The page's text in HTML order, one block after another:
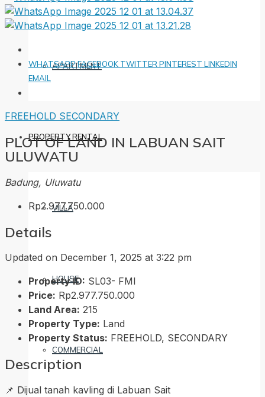
APARTMENT
PROPERTY RENTAL
VILLA
HOUSE
COMMERCIAL
WHATSAPPFACEBOOK TWITTER PINTEREST LINKEDIN
EMAIL
FREEHOLD SECONDARY
PLOT OF LAND IN LABUAN SAIT
ULUWATU
Badung, Uluwatu
Rp2.977.750.000
Details
Updated on December 1, 2025 at 3:22 pm
Property ID: SL03- FMI
Price: Rp2.977.750.000
Land Area: 215
Property Type: Land
Property Status: FREEHOLD, SECONDARY
Description
📌 Dijual tanah kavling di Labuan Sait